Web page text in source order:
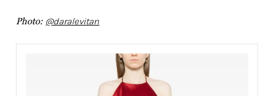
Photo: @daralevitan